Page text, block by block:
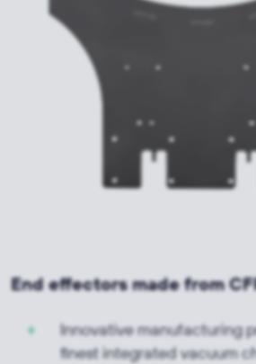
End effectors made from
Innovative manufacturing
finest integrated vacuum